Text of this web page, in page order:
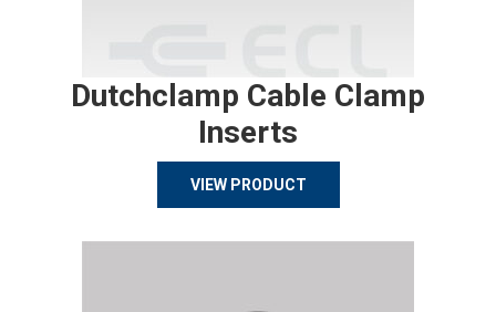
Dutchclamp Cable Clamp
Inserts
VIEW PRODUCT